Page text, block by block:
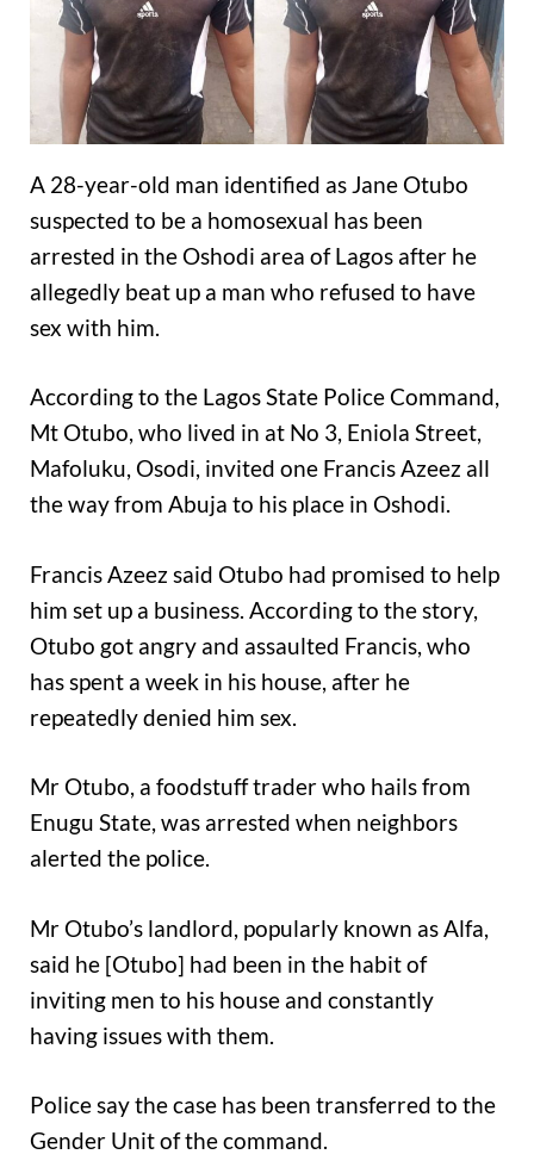
A 28-year-old man identified as Jane Otubo
suspected to be a homosexual has been
arrested in the Oshodi area of Lagos after he
allegedly beat up a man who refused to have
sex with him.
According to the Lagos State Police Command,
Mt Otubo, who lived in at No 3, Eniola Street,
Mafoluku, Osodi, invited one Francis Azeez all
the way from Abuja to his place in Oshodi.
Francis Azeez said Otubo had promised to help
him set up a business. According to the story,
Otubo got angry and assaulted Francis, who
has spent a week in his house, after he
repeatedly denied him sex.
Mr Otubo, a foodstuff trader who hails from
Enugu State, was arrested when neighbors
alerted the police.
Mr Otubo’s landlord, popularly known as Alfa,
said he [Otubo] had been in the habit of
inviting men to his house and constantly
having issues with them.
Police say the case has been transferred to the
Gender Unit of the command.